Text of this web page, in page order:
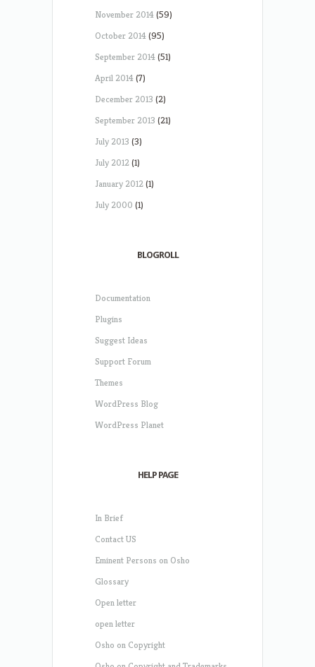
November 2014(59)
October 2014(95)
September 2014(51)
April 2014(7)
December 2013 (2)
September 2013 (21)
July 2013 (3)
July 2012(1)
January 2012(1)
July 2000 (1)
BLOGROLL
Documentation
Plugins
Suggest Ideas
Support Forum
Themes
WordPress Blog
WordPress Planet
HELP PAGE
In Brief
Contact US
Eminent Persons on Osho
Glossary
Open letter
open letter
Osho on Copyright